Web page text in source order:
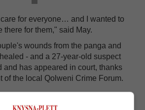
for everyone… and I wanted to
there for them," said May.
wounds from the panga and
- and a 27-year-old suspect
and has appeared in court, thanks
of the local Qolweni Crime Forum.